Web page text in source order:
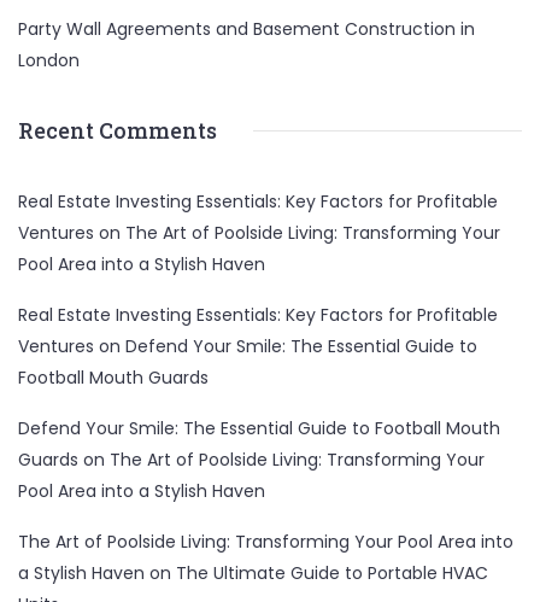
Party Wall Agreements and Basement Construction in
London
Recent Comments
Real Estate Investing Essentials: Key Factors for Profitable
Ventures on The Art of Poolside Living: Transforming Your
Pool Area into a Stylish Haven
Real Estate Investing Essentials: Key Factors for Profitable
Ventures on Defend Your Smile: The Essential Guide to
Football Mouth Guards
Defend Your Smile: The Essential Guide to Football Mouth
Guards on The Art of Poolside Living: Transforming Your
Pool Area into a Stylish Haven
The Art of Poolside Living: Transforming Your Pool Area into
a Stylish Haven on The Ultimate Guide to Portable HVAC
Entertainment
General
Copyright © 2026 Cgpinoy - Powered by {MEPO SMART}